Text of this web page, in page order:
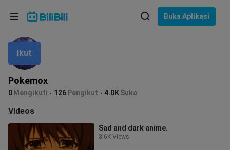
Buka Aplikasi
Pokemox
0 Mengikuti 126 Pengikut 4.0KSuka
Ikut
Videos
Sad and dark anime.
3.6K Views
Bahasa: Bahasa Melayu
In
Pilih bahasa
English
ภาษาไทย
Tiếng Việt
Bahasa Melayu